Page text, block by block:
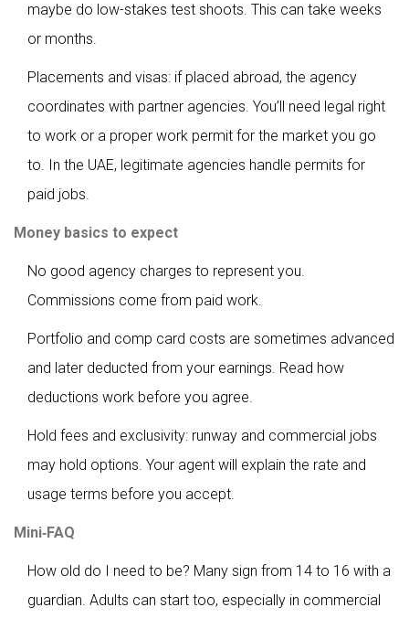
maybe do low-stakes test shoots. This can take weeks
or months.
Placements and visas: if placed abroad, the agency
coordinates with partner agencies. You’ll need legal right
to work or a proper work permit for the market you go
to. In the UAE, legitimate agencies handle permits for
paid jobs.
Money basics to expect
No good agency charges to represent you.
Commissions come from paid work.
Portfolio and comp card costs are sometimes advanced
and later deducted from your earnings. Read how
deductions work before you agree.
Hold fees and exclusivity: runway and commercial jobs
may hold options. Your agent will explain the rate and
usage terms before you accept.
Mini‑FAQ
How old do I need to be? Many sign from 14 to 16 with a
guardian. Adults can start too, especially in commercial